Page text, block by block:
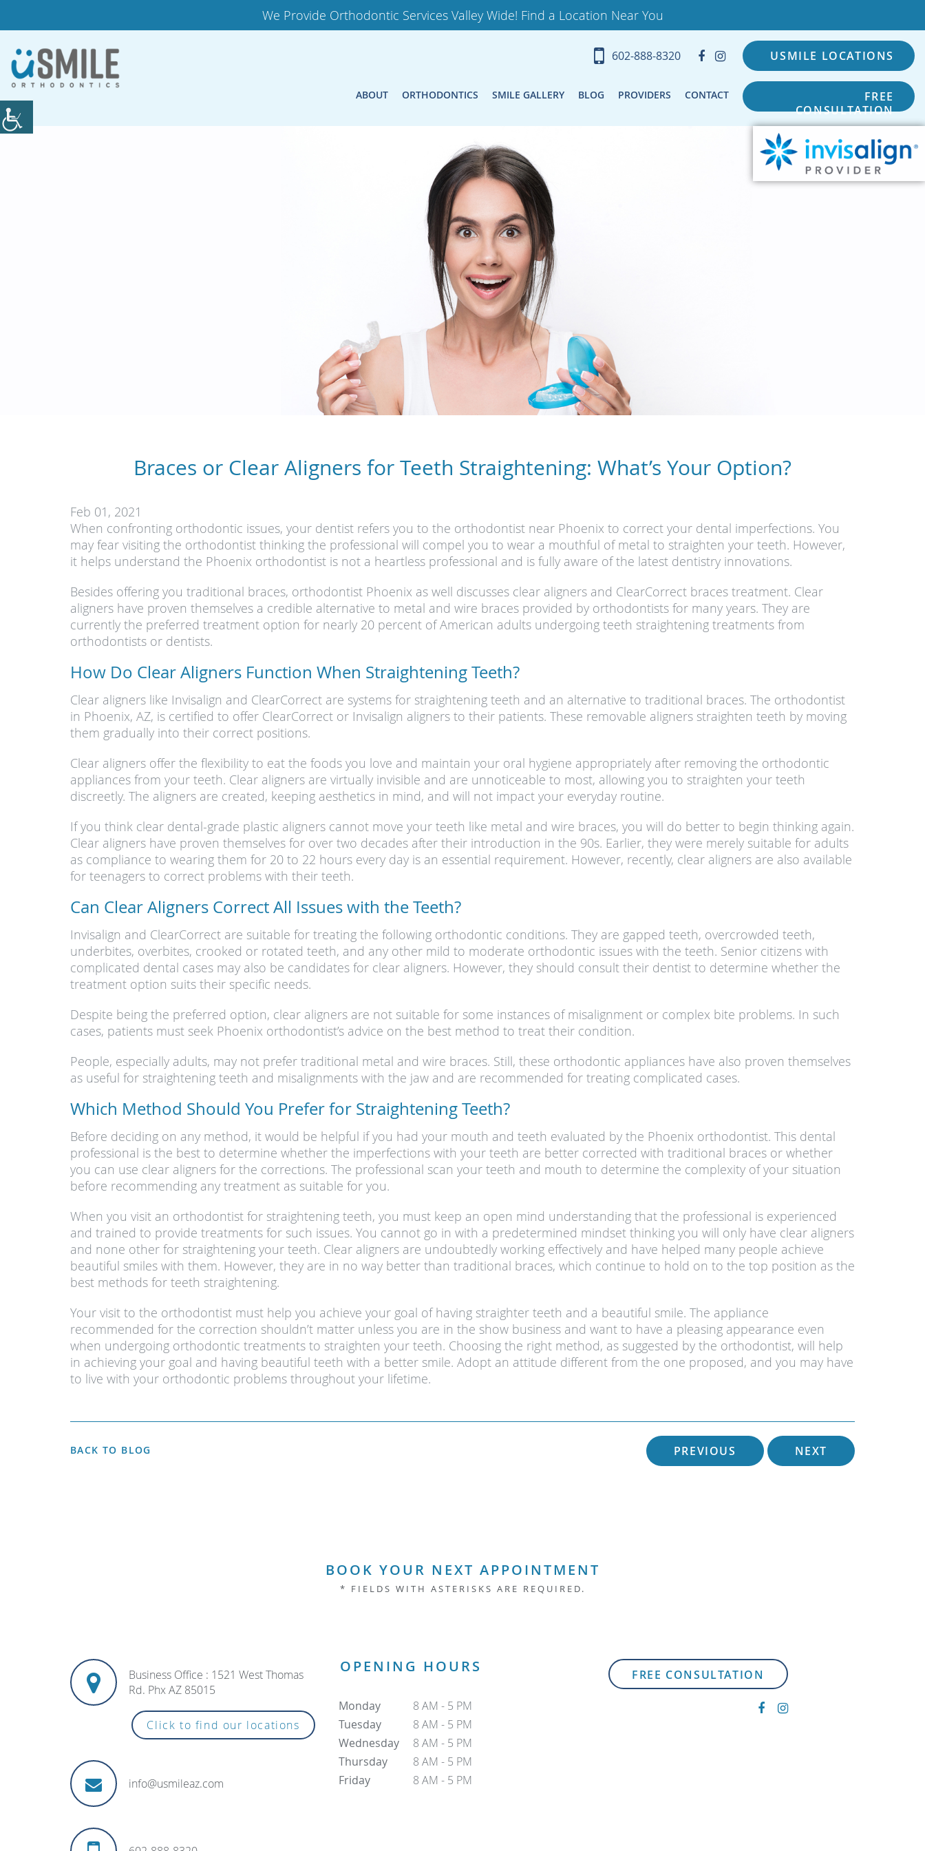
We Provide Orthodontic Services Valley Wide! Find a Location Near You
602-888-8320 USMILE LOCATIONS
FREE
CONSULTATION
ABOUT ORTHODONTICS SMILE GALLERY BLOG PROVIDERS CONTACT
Braces or Clear Aligners for Teeth Straightening: What’s Your Option?
Feb 01, 2021
When confronting orthodontic issues, your dentist refers you to the orthodontist near Phoenix to correct your dental imperfections. You
may fear visiting the orthodontist thinking the professional will compel you to wear a mouthful of metal to straighten your teeth. However,
it helps understand the Phoenix orthodontist is not a heartless professional and is fully aware of the latest dentistry innovations.
Besides offering you traditional braces, orthodontist Phoenix as well discusses clear aligners and ClearCorrect braces treatment. Clear
aligners have proven themselves a credible alternative to metal and wire braces provided by orthodontists for many years. They are
currently the preferred treatment option for nearly 20 percent of American adults undergoing teeth straightening treatments from
orthodontists or dentists.
How Do Clear Aligners Function When Straightening Teeth?
Clear aligners like Invisalign and ClearCorrect are systems for straightening teeth and an alternative to traditional braces. The orthodontist
in Phoenix, AZ, is certified to offer ClearCorrect or Invisalign aligners to their patients. These removable aligners straighten teeth by moving
them gradually into their correct positions.
Clear aligners offer the flexibility to eat the foods you love and maintain your oral hygiene appropriately after removing the orthodontic
appliances from your teeth. Clear aligners are virtually invisible and are unnoticeable to most, allowing you to straighten your teeth
discreetly. The aligners are created, keeping aesthetics in mind, and will not impact your everyday routine.
If you think clear dental-grade plastic aligners cannot move your teeth like metal and wire braces, you will do better to begin thinking again.
Clear aligners have proven themselves for over two decades after their introduction in the 90s. Earlier, they were merely suitable for adults
as compliance to wearing them for 20 to 22 hours every day is an essential requirement. However, recently, clear aligners are also available
for teenagers to correct problems with their teeth.
Can Clear Aligners Correct All Issues with the Teeth?
Invisalign and ClearCorrect are suitable for treating the following orthodontic conditions. They are gapped teeth, overcrowded teeth,
underbites, overbites, crooked or rotated teeth, and any other mild to moderate orthodontic issues with the teeth. Senior citizens with
complicated dental cases may also be candidates for clear aligners. However, they should consult their dentist to determine whether the
treatment option suits their specific needs.
Despite being the preferred option, clear aligners are not suitable for some instances of misalignment or complex bite problems. In such
cases, patients must seek Phoenix orthodontist’s advice on the best method to treat their condition.
People, especially adults, may not prefer traditional metal and wire braces. Still, these orthodontic appliances have also proven themselves
as useful for straightening teeth and misalignments with the jaw and are recommended for treating complicated cases.
Which Method Should You Prefer for Straightening Teeth?
Before deciding on any method, it would be helpful if you had your mouth and teeth evaluated by the Phoenix orthodontist. This dental
professional is the best to determine whether the imperfections with your teeth are better corrected with traditional braces or whether
you can use clear aligners for the corrections. The professional scan your teeth and mouth to determine the complexity of your situation
before recommending any treatment as suitable for you.
When you visit an orthodontist for straightening teeth, you must keep an open mind understanding that the professional is experienced
and trained to provide treatments for such issues. You cannot go in with a predetermined mindset thinking you will only have clear aligners
and none other for straightening your teeth. Clear aligners are undoubtedly working effectively and have helped many people achieve
beautiful smiles with them. However, they are in no way better than traditional braces, which continue to hold on to the top position as the
best methods for teeth straightening.
Your visit to the orthodontist must help you achieve your goal of having straighter teeth and a beautiful smile. The appliance
recommended for the correction shouldn’t matter unless you are in the show business and want to have a pleasing appearance even
when undergoing orthodontic treatments to straighten your teeth. Choosing the right method, as suggested by the orthodontist, will help
in achieving your goal and having beautiful teeth with a better smile. Adopt an attitude different from the one proposed, and you may have
to live with your orthodontic problems throughout your lifetime.
BACK TO BLOG PREVIOUS NEXT
BOOK YOUR NEXT APPOINTMENT
* FIELDS WITH ASTERISKS ARE REQUIRED.
Business Office : 1521 West Thomas
Rd. Phx AZ 85015
Click to find our locations
info@usmileaz.com
OPENING HOURS
Monday
8 AM - 5 PM
Tuesday
8 AM - 5 PM
Wednesday
8 AM - 5 PM
Thursday
8 AM - 5 PM
Friday
8 AM - 5 PM
FREE CONSULTATION